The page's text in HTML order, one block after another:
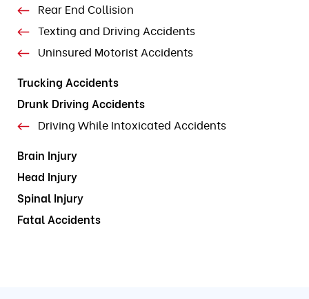
Rear End Collision
Texting and Driving Accidents
Uninsured Motorist Accidents
Trucking Accidents
Drunk Driving Accidents
Driving While Intoxicated Accidents
Brain Injury
Head Injury
Spinal Injury
Fatal Accidents